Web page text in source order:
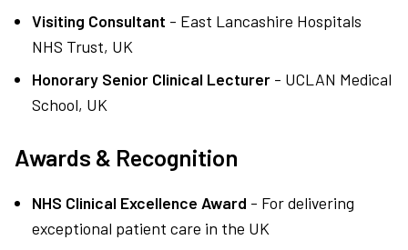
Visiting Consultant - East Lancashire Hospitals
NHS Trust, UK
Honorary Senior Clinical Lecturer - UCLAN Medical
School, UK
Awards & Recognition
NHS Clinical Excellence Award - For delivering
exceptional patient care in the UK